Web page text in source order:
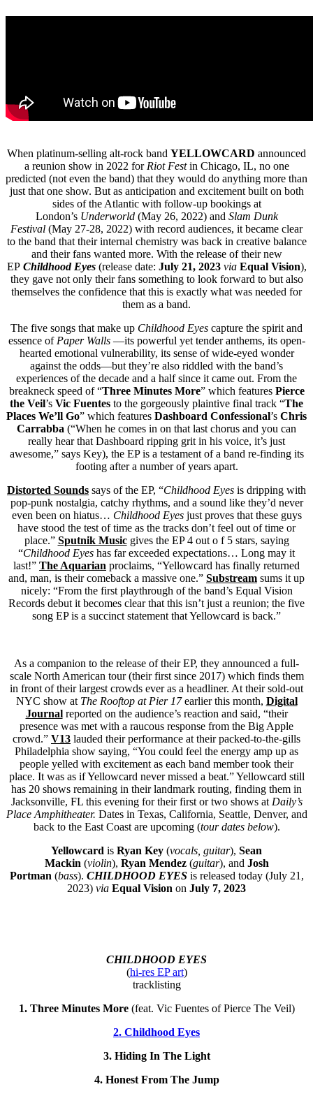
When platinum-selling alt-rock band YELLOWCARD announced
a reunion show in 2022 for Riot Festin Chicago, IL, no one
predicted (not even the band) that they would do anything more than
just that one show. But as anticipation and excitement built on both
sides of the Atlantic with follow-up bookings at
London’s Underworld(May 26, 2022) and Slam Dunk
Festival (May 27-28, 2022) with record audiences, it became clear
to the band that their internal chemistry was back in creative balance
and their fans wanted more. With the release of their new
EP Childhood Eyes (release date: July 21, 2023 via Equal Vision),
they gave not only their fans something to look forward to but also
themselves the confidence that this is exactly what was needed for
them as a band.
The five songs that make up Childhood Eyes capture the spirit and
essence of Paper Walls—its powerful yet tender anthems, its open-
hearted emotional vulnerability, its sense of wide-eyed wonder
against the odds—but they’re also riddled with the band’s
experiences of the decade and a half since it came out. From the
breakneck speed of “Three Minutes More” which features Pierce
the Veil’s Vic Fuentes to the gorgeously plaintive final track “The
Places We’ll Go” which features Dashboard Confessional’s Chris
Carrabba (“When he comes in on that last chorus and you can
really hear that Dashboard ripping grit in his voice, it’s just
awesome,” says Key), the EP is a testament of a band re-finding its
footing after a number of years apart.
Distorted Sounds says of the EP, “Childhood Eyes is dripping with
pop-punk nostalgia, catchy rhythms, and a sound like they’d never
even been on hiatus… Childhood Eyesjust proves that these guys
have stood the test of time as the tracks don’t feel out of time or
place.” Sputnik Musicgives the EP 4 out o f 5 stars, saying
“Childhood Eyes has far exceeded expectations… Long may it
last!” The Aquarian proclaims, “Yellowcard has finally returned
and, man, is their comeback a massive one.” Substream sums it up
nicely: “From the first playthrough of the band’s Equal Vision
Records debut it becomes clear that this isn’t just a reunion; the five
song EP is a succinct statement that Yellowcard is back.”
As a companion to the release of their EP, they announced a full-
scale North American tour (their first since 2017) which finds them
in front of their largest crowds ever as a headliner. At their sold-out
NYC show at The Rooftop at Pier 17earlier this month, Digital
Journal reported on the audience’s reaction and said, “their
presence was met with a raucous response from the Big Apple
crowd.” V13 lauded their performance at their packed-to-the-gills
Philadelphia show saying, “You could feel the energy amp up as
people yelled with excitement as each band member took their
place. It was as if Yellowcard never missed a beat.” Yellowcard still
has 20 shows remaining in their landmark routing, finding them in
Jacksonville, FL this evening for their first or two shows at Daily’s
Place Amphitheater. Dates in Texas, California, Seattle, Denver, and
back to the East Coast are upcoming (tour dates below).
Yellowcard is Ryan Key (vocals, guitar), Sean
Mackin (violin), Ryan Mendez(guitar), and Josh
Portman (bass). CHILDHOOD EYES is released today (July 21,
2023) via Equal Vision on July 7, 2023
CHILDHOOD EYES
(hi-res EP art)
tracklisting
1. Three Minutes More(feat. Vic Fuentes of Pierce The Veil)
2. Childhood Eyes
3. Hiding In The Light
4. Honest From The Jump